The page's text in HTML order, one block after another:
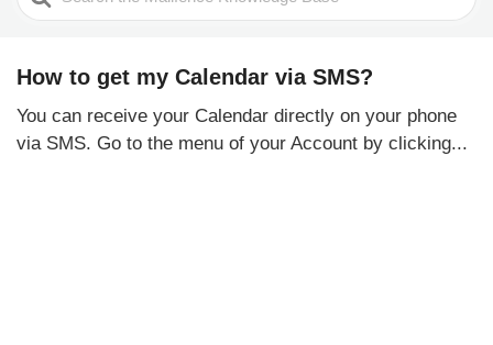
For
How to get my Calendar via SMS?
You can receive your Calendar directly on your phone
via SMS. Go to the menu of your Account by clicking...